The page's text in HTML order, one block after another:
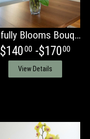
Artfully Blooms Bouquet
$14000-$17000
View Details